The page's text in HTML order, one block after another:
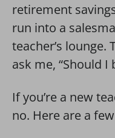
retirement
run into a
teacher’s lounge.
ask me, “Should I
If you’re a new
no. Here are a